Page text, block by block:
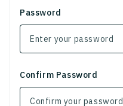
Password
Confirm Password